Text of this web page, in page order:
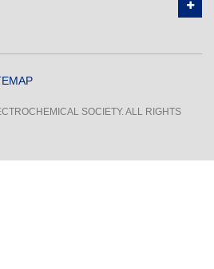
SOCIETY. ALL RIGHTS